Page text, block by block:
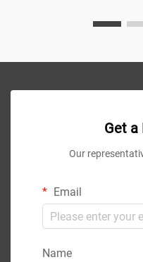
Get a
Our
Email
Name